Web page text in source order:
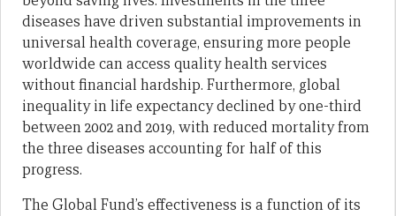
diseases have driven substantial improvements in
universal health coverage, ensuring more people
worldwide can access quality health services
without financial hardship. Furthermore, global
inequality in life expectancy declined by one-third
between 2002 and 2019, with reduced mortality from
the three diseases accounting for half of this
progress.
The Global Fund’s effectiveness is a function of its